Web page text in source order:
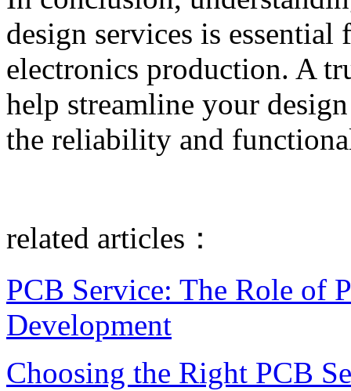
design services is
electronics production. A
help streamline your
the reliability and
related articles：
PCB Service: The Role of
Development
Choosing the Right PCB